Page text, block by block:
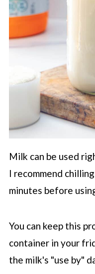
Milk can be used
I recommend
minutes before
You can keep this
container in your
the milk's "use by"